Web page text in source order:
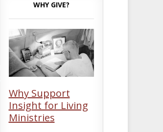
WHY GIVE?
Why Support
Insight for Living
Ministries